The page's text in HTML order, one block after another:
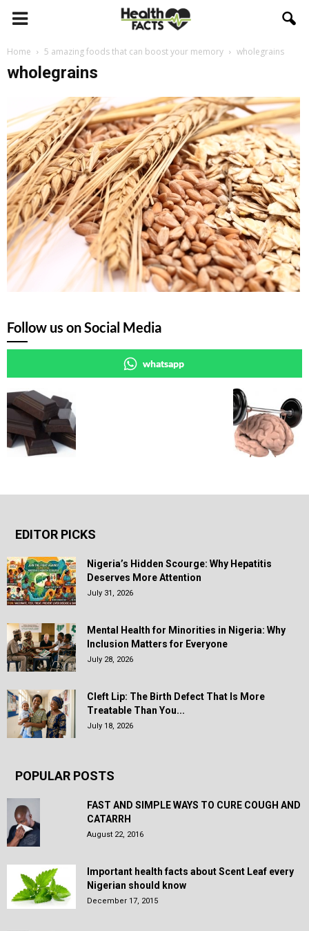
Home 5 amazing foods that can boost your memory wholegrains
wholegrains
Follow us on Social Media
whatsapp
EDITOR PICKS
Nigeria’s Hidden Scourge: Why Hepatitis
Deserves More Attention
July 31, 2026
Mental Health for Minorities in Nigeria: Why
Inclusion Matters for Everyone
July 28, 2026
Cleft Lip: The Birth Defect That Is More
Treatable Than You...
July 18, 2026
POPULAR POSTS
FAST AND SIMPLE WAYS TO CURE COUGH AND
CATARRH
August 22, 2016
Important health facts about Scent Leaf every
Nigerian should know
December 17, 2015